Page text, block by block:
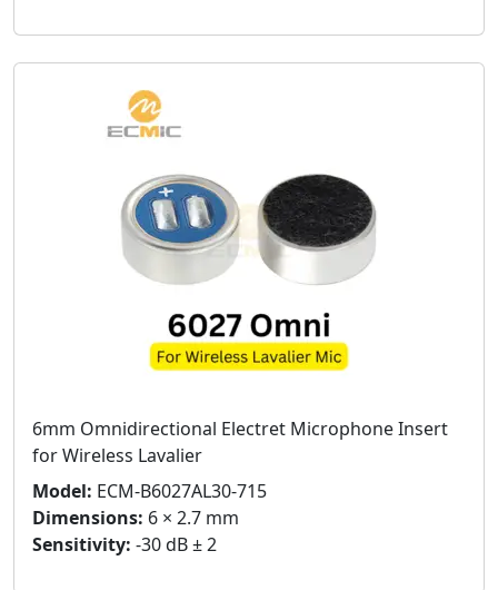
6mm Omnidirectional Electret Microphone Insert
for Wireless Lavalier
Model: ECM-B6027AL30-715
Dimensions: 6 × 2.7 mm
Sensitivity: -30 dB ± 2